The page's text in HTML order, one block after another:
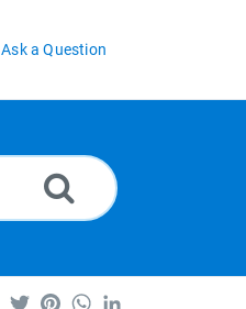
Ask a Question
FacebookTwitterPinterestWhatsApp